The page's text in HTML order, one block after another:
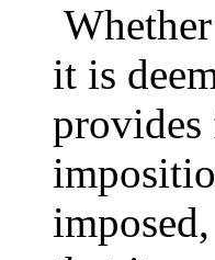
it is
provides